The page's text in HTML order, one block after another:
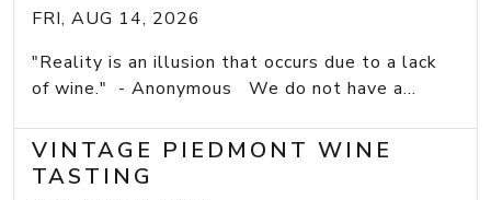
FRI, AUG 14, 2026
"Reality is an illusion that occurs due to a lack
of wine." - Anonymous We do not have a...
VINTAGE PIEDMONT WINE
TASTING